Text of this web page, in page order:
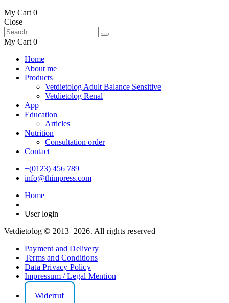
My Cart 0
Close
My Cart 0
Home
About me
Products
Vetdietolog Adult Balance Sensitive
Vetdietolog Renal
App
Education
Articles
Nutrition
Consultation order
Contact
+(0123) 456 789
info@thimpress.com
Home
User login
Vetdietolog © 2013–2026. All rights reserved
Payment and Delivery
Terms and Conditions
Data Privacy Policy
Impressum / Legal Mention
Widerruf